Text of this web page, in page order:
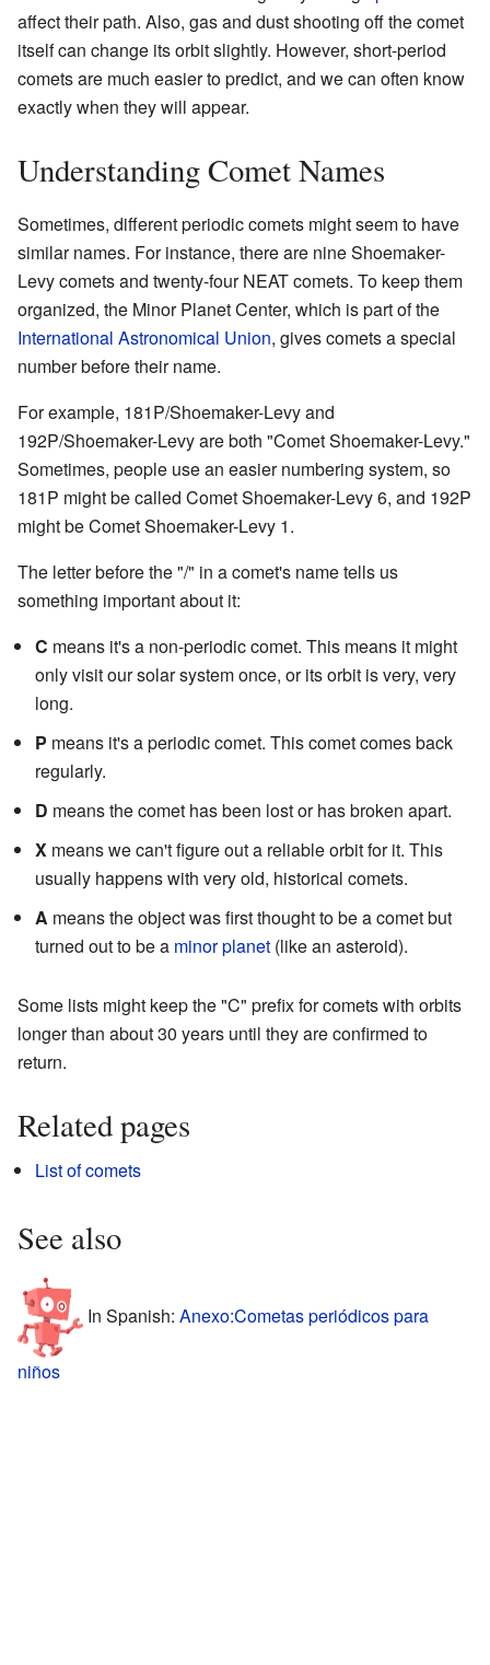
affect their path. Also, gas and dust shooting off the comet
itself can change its orbit slightly. However, short-period
comets are much easier to predict, and we can often know
exactly when they will appear.
Understanding Comet Names
Sometimes, different periodic comets might seem to have
similar names. For instance, there are nine Shoemaker-
Levy comets and twenty-four NEAT comets. To keep them
organized, the Minor Planet Center, which is part of the
International Astronomical Union, gives comets a special
number before their name.
For example, 181P/Shoemaker-Levy and
192P/Shoemaker-Levy are both "Comet Shoemaker-Levy."
Sometimes, people use an easier numbering system, so
181P might be called Comet Shoemaker-Levy 6, and 192P
might be Comet Shoemaker-Levy 1.
The letter before the "/" in a comet's name tells us
something important about it:
C means it's a non-periodic comet. This means it might
only visit our solar system once, or its orbit is very, very
long.
P means it's a periodic comet. This comet comes back
regularly.
D means the comet has been lost or has broken apart.
X means we can't figure out a reliable orbit for it. This
usually happens with very old, historical comets.
A means the object was first thought to be a comet but
turned out to be a minor planet (like an asteroid).
Some lists might keep the "C" prefix for comets with orbits
longer than about 30 years until they are confirmed to
return.
Related pages
List of comets
See also
In Spanish: Anexo:Cometas periódicos para
niños